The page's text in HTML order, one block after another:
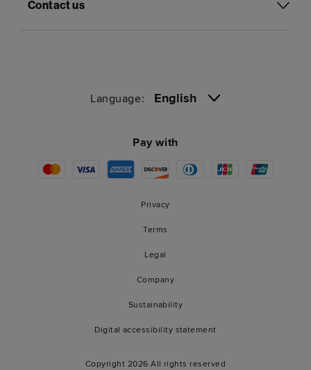
Contact us
Language: English
Pay with
Privacy
Terms
Legal
Company
Sustainability
Digital accessibility statement
Copyright 2026 All rights reserved